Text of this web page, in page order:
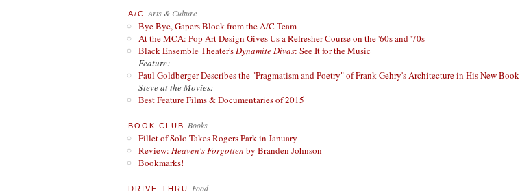
A/C Arts & Culture
Bye Bye, Gapers Block from the A/C Team
At the MCA: Pop Art Design Gives Us a Refresher Course on the '60s and '70s
Black Ensemble Theater'sDynamite Divas: See It for the Music
Feature:
Paul Goldberger Describes the "Pragmatism and Poetry" of Frank Gehry's Architecture in His New Book
Steve at the Movies:
Best Feature Films & Documentaries of 2015
BOOK CLUB Books
Fillet of Solo Takes Rogers Park in January
Review: Heaven's Forgotten by Branden Johnson
Bookmarks!
DRIVE-THRU Food